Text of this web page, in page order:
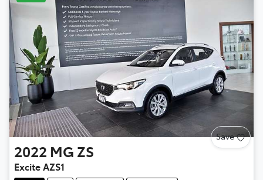
Save
2022 MG ZS
Excite AZS1